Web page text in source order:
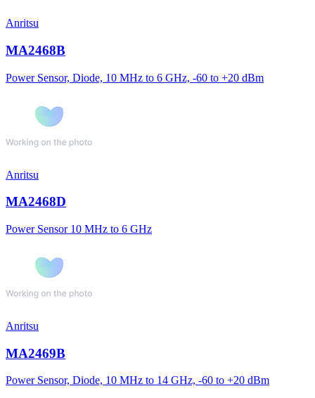
Anritsu
MA2468B
Power Sensor, Diode, 10 MHz to 6 GHz, -60 to +20 dBm
Anritsu
MA2468D
Power Sensor 10 MHz to 6 GHz
Anritsu
MA2469B
Power Sensor, Diode, 10 MHz to 14 GHz, -60 to +20 dBm